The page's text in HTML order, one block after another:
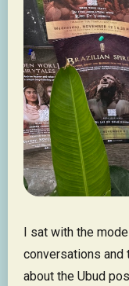
I sat with the
conversations and
about the Ubud